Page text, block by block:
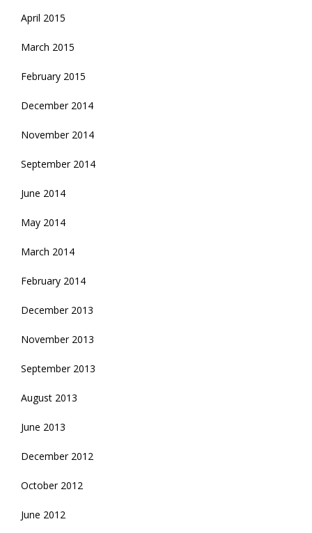
April 2015
March 2015
February 2015
December 2014
November 2014
September 2014
June 2014
May 2014
March 2014
February 2014
December 2013
November 2013
September 2013
August 2013
June 2013
December 2012
October 2012
June 2012